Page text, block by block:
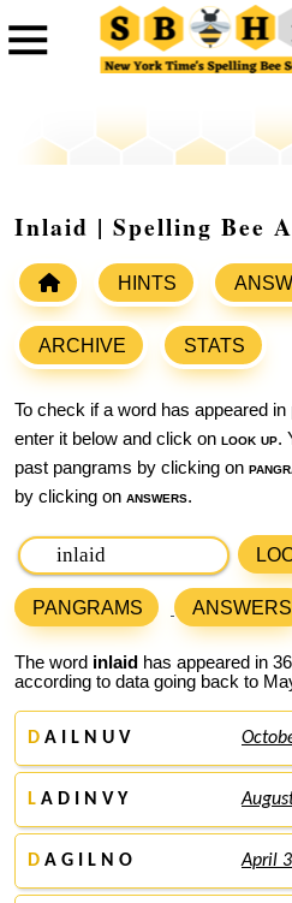
Inlaid | Spelling Bee
HINTS
ARCHIVE STATS
To check if a word has appeared
enter it below and click on look up.
past pangrams by clicking on
by clicking on answers.
PANGRAMS ANSWERS
The word inlaid has appeared in
according to data going back to
D A I L N U V
L A D I N V Y
D A G I L N O April